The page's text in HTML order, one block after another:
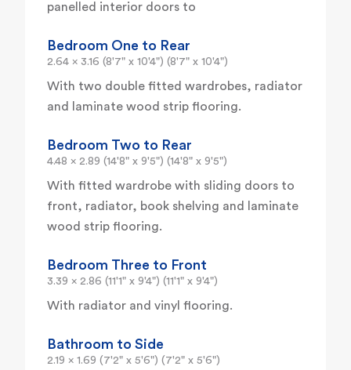
panelled interior doors to
Bedroom One to Rear
2.64 x 3.16 (8'7" x 10'4") (8'7" x 10'4")
With two double fitted wardrobes, radiator
and laminate wood strip flooring.
Bedroom Two to Rear
4.48 x 2.89 (14'8" x 9'5") (14'8" x 9'5")
With fitted wardrobe with sliding doors to
front, radiator, book shelving and laminate
wood strip flooring.
Bedroom Three to Front
3.39 x 2.86 (11'1" x 9'4") (11'1" x 9'4")
With radiator and vinyl flooring.
Bathroom to Side
2.19 x 1.69 (7'2" x 5'6") (7'2" x 5'6")